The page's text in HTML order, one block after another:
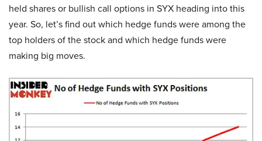
held shares or bullish call options in SYX heading into this
year. So, let’s find out which hedge funds were among the
top holders of the stock and which hedge funds were
making big moves.